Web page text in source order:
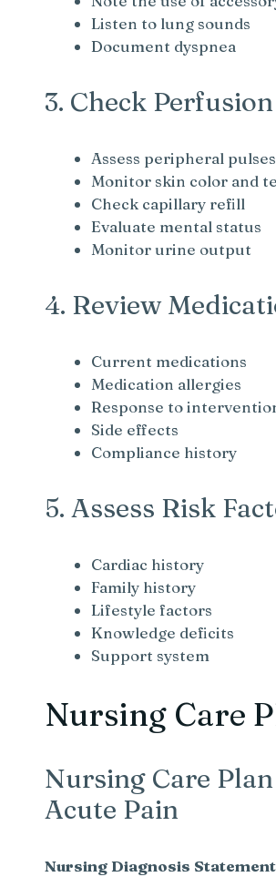
Listen to lung sounds
Document dyspnea
3. Check Perfusion
Assess peripheral pulses
Monitor skin color and
Check capillary refill
Evaluate mental status
Monitor urine output
4. Review
Current medications
Medication allergies
Response to
Side effects
Compliance history
5. Assess Risk
Cardiac history
Family history
Lifestyle factors
Knowledge deficits
Support system
Nursing Care
Nursing Care Plan
Acute Pain
Nursing Diagnosis